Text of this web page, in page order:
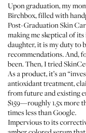
Upon graduation, my
Birchbox, filled with
Post-Graduation Skin
making me skeptical of
daughter, it is my duty to
recommendations. And,
been. Then, I tried
As a product, it’s an
antioxidant treatment,
from future and existing
$159—roughly 1.5x more
times less than Google.
Impervious to its